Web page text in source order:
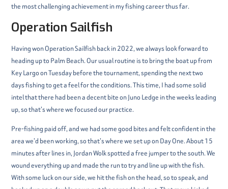
the most challenging achievement in my fishing career thus far.
Operation Sailfish
Having won Operation Sailfish back in 2022, we always look forward to
heading up to Palm Beach. Our usual routine is to bring the boat up from
Key Largo on Tuesday before the tournament, spending the next two
days fishing to get a feel for the conditions. This time, I had some solid
intel that there had been a decent bite on Juno Ledge in the weeks leading
up, so that’s where we focused our practice.
Pre-fishing paid off, and we had some good bites and felt confident in the
area we’d been working, so that’s where we set up on Day One. About 15
minutes after lines in, Jordan Wolk spotted a free jumper to the south. We
wound everything up and made the run to try and line up with the fish.
With some luck on our side, we hit the fish on the head, so to speak, and